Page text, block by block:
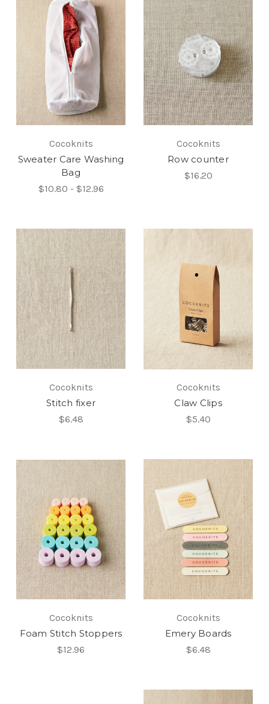
Cocoknits
Sweater Care Washing
Bag
$10.80 - $12.96
Cocoknits
Row counter
$16.20
Cocoknits
Stitch fixer
$6.48
Cocoknits
Claw Clips
$5.40
Cocoknits
Foam Stitch Stoppers
$12.96
Cocoknits
Emery Boards
$6.48